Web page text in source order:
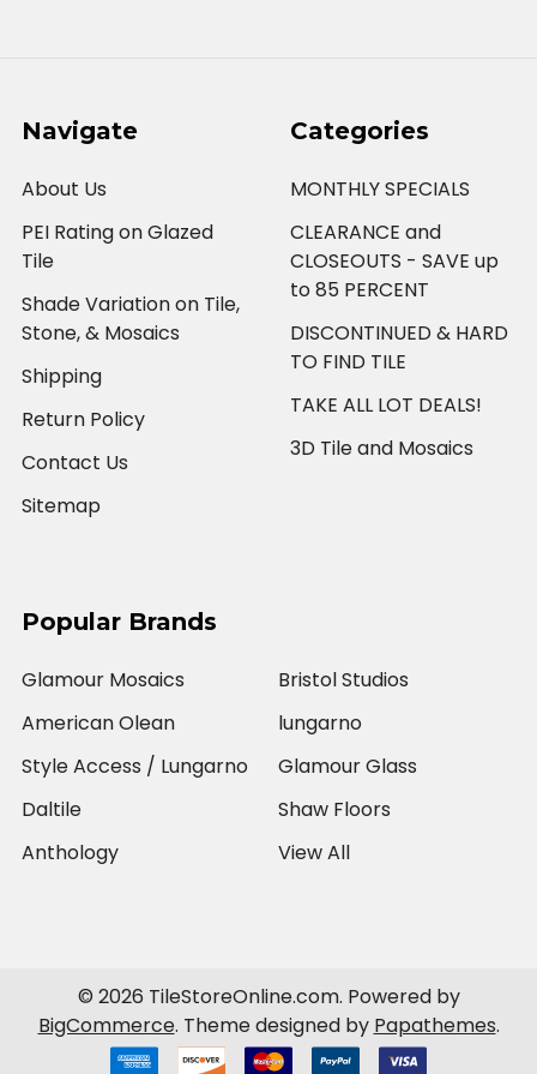
Navigate
About Us
PEI Rating on Glazed
Tile
Shade Variation on Tile,
Stone, & Mosaics
Shipping
Return Policy
Contact Us
Sitemap
Categories
MONTHLY SPECIALS
CLEARANCE and
CLOSEOUTS - SAVE up
to 85 PERCENT
DISCONTINUED & HARD
TO FIND TILE
TAKE ALL LOT DEALS!
3D Tile and Mosaics
Popular Brands
Glamour Mosaics
American Olean
Style Access / Lungarno
Daltile
Anthology
Bristol Studios
lungarno
Glamour Glass
Shaw Floors
View All
© 2026 TileStoreOnline.com. Powered by
BigCommerce. Theme designed by Papathemes.